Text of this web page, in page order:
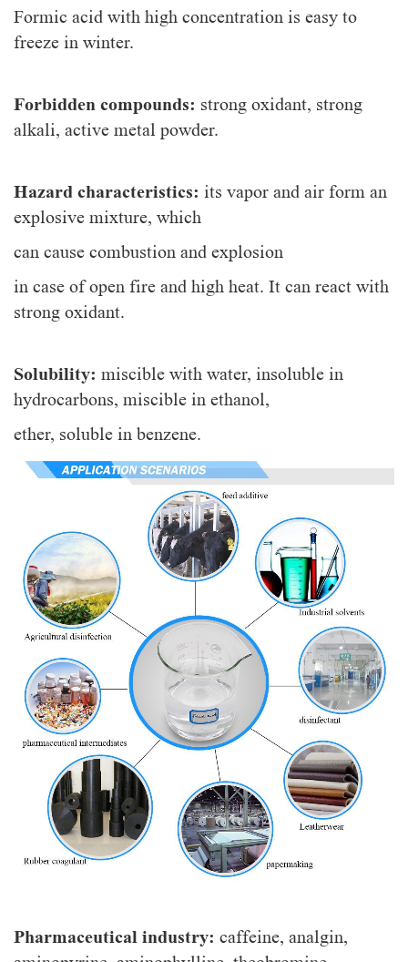
Formic acid with high concentration is easy to
freeze in winter.
Forbidden compounds: strong oxidant, strong
alkali, active metal powder.
Hazard characteristics: its vapor and air form an
explosive mixture, which
can cause combustion and explosion
in case of open fire and high heat. It can react with
strong oxidant.
Solubility: miscible with water, insoluble in
hydrocarbons, miscible in ethanol,
ether, soluble in benzene.
Pharmaceutical industry: caffeine, analgin,